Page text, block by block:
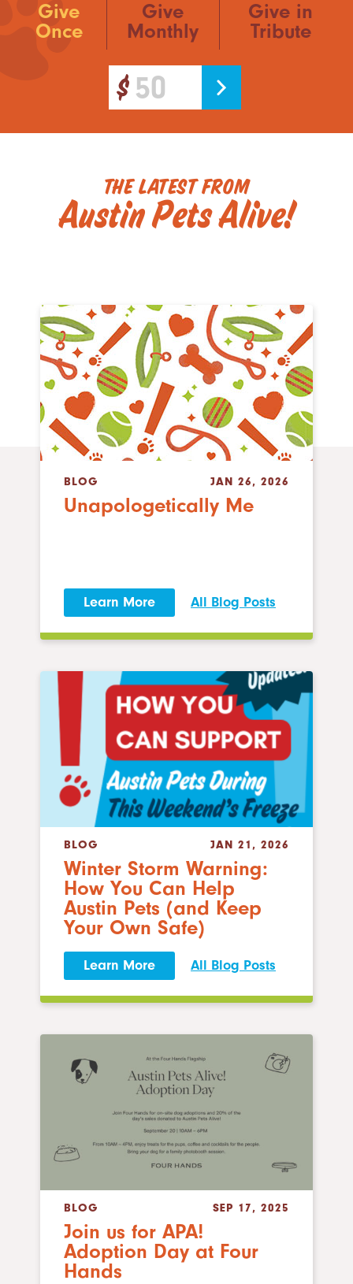
Give
Once
Give
Monthly
Give in
Tribute
The Latest from
Austin Pets Alive!
BLOG JAN 26, 2026
Unapologetically Me
Learn More All Blog Posts
BLOG JAN 21, 2026
Winter Storm Warning:
How You Can Help
Austin Pets (and Keep
Your Own Safe)
Learn More All Blog Posts
BLOG SEP 17, 2025
Join us for APA!
Adoption Day at Four
Hands